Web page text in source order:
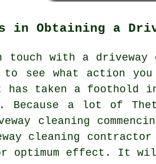
in Obtaining a
touch with a driveway
to see what action
has taken a foothold
Because a lot of
cleaning
cleaning
effect. It will